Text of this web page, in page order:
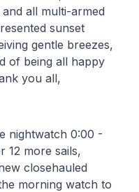
all multi-armed
sunset
gentle breezes,
of being all happy
you all,
nightwatch 0:00 -
12 more sails,
closehauled
morning watch to